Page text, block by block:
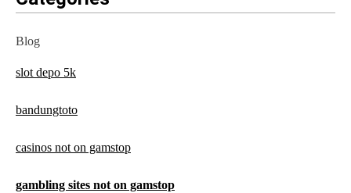
Blog
slot depo 5k
bandungtoto
casinos not on gamstop
gambling sites not on gamstop